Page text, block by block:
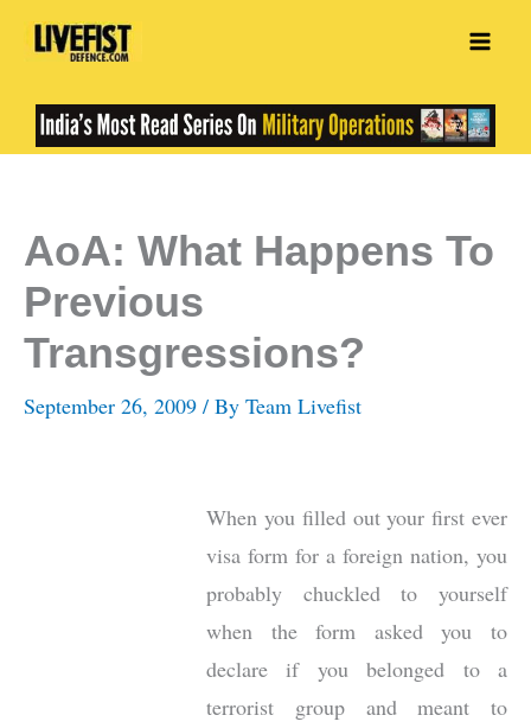
Skip
AoA: What Happens To
Previous
Transgressions?
September 26, 2009 / By Team Livefist
When you filled out your first ever
visa form for a foreign nation, you
probably chuckled to yourself
when the form asked you to
declare if you belonged to a
terrorist group and meant to